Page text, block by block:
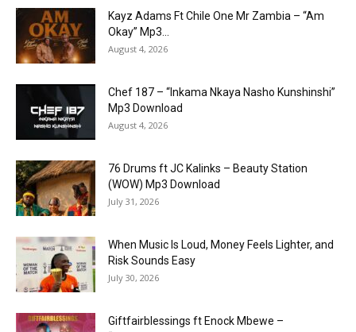
Kayz Adams Ft Chile One Mr Zambia – “Am
Okay” Mp3...
August 4, 2026
Chef 187 – “Inkama Nkaya Nasho Kunshinshi”
Mp3 Download
August 4, 2026
76 Drums ft JC Kalinks – Beauty Station
(WOW) Mp3 Download
July 31, 2026
When Music Is Loud, Money Feels Lighter, and
Risk Sounds Easy
July 30, 2026
Giftfairblessings ft Enock Mbewe –